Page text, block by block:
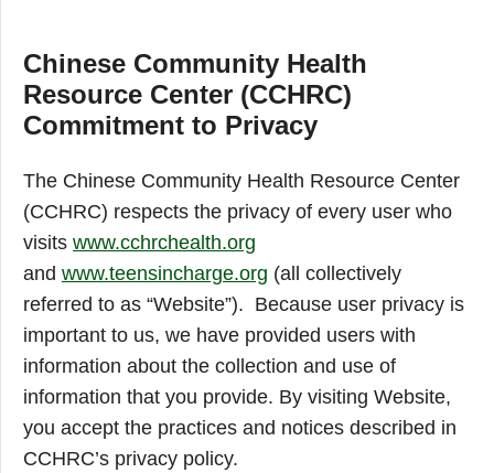
Chinese Community Health
Resource Center (CCHRC)
Commitment to Privacy
The Chinese Community Health Resource Center
(CCHRC) respects the privacy of every user who
visits www.cchrchealth.org
and www.teensincharge.org (all collectively
referred to as “Website”). Because user privacy is
important to us, we have provided users with
information about the collection and use of
information that you provide. By visiting Website,
you accept the practices and notices described in
CCHRC’s privacy policy.